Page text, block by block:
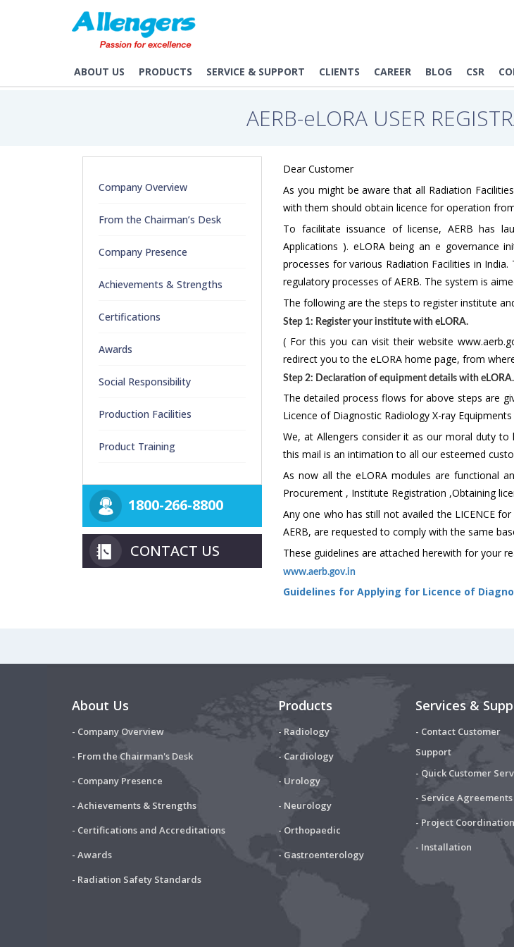
ABOUT US PRODUCTS SERVICE & SUPPORT CLIENTS CAREER BLOG CSR
AERB-eLORA USER
Company Overview
From the Chairman’s Desk
Company Presence
Achievements & Strengths
Certifications
Awards
Social Responsibility
Production Facilities
Product Training
1800-266-8800
CONTACT US
Dear Customer
As you might be aware that all Radiation
with them should obtain licence for operation
To facilitate issuance of license, AERB has
Applications ). eLORA being an e governance
processes for various Radiation Facilities in
regulatory processes of AERB. The system is
The following are the steps to register institute
Step 1: Register your institute with eLORA.
( For this you can visit their website
redirect you to the eLORA home page, from
Step 2: Declaration of equipment details with eLORA.
The detailed process flows for above steps are
Licence of Diagnostic Radiology X-ray
We, at Allengers consider it as our moral duty to
this mail is an intimation to all our esteemed
As now all the eLORA modules are functional
Procurement , Institute Registration ,Obtaining
Any one who has still not availed the LICENCE
AERB, are requested to comply with the same
These guidelines are attached herewith for your
www.aerb.gov.in
Guidelines for Applying for Licence of
About Us
- Company Overview
- From the Chairman's Desk
- Company Presence
- Achievements & Strengths
- Certifications and Accreditations
- Awards
- Radiation Safety Standards
Products
- Radiology
- Cardiology
- Urology
- Neurology
- Orthopaedic
- Gastroenterology
Services &
- Contact Customer
Support
- Quick Customer
- Service Agreements
- Project Coordination
- Installation